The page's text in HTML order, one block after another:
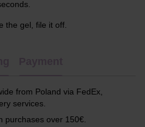
the gel, file it off.
from Poland via FedEx,
services.
purchases over 150€.